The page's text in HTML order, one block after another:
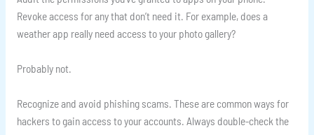
Revoke access for any that don’t need it. For example, does a
weather app really need access to your photo gallery?
Probably not.
Recognize and avoid phishing scams. These are common ways for
hackers to gain access to your accounts. Always double-check the